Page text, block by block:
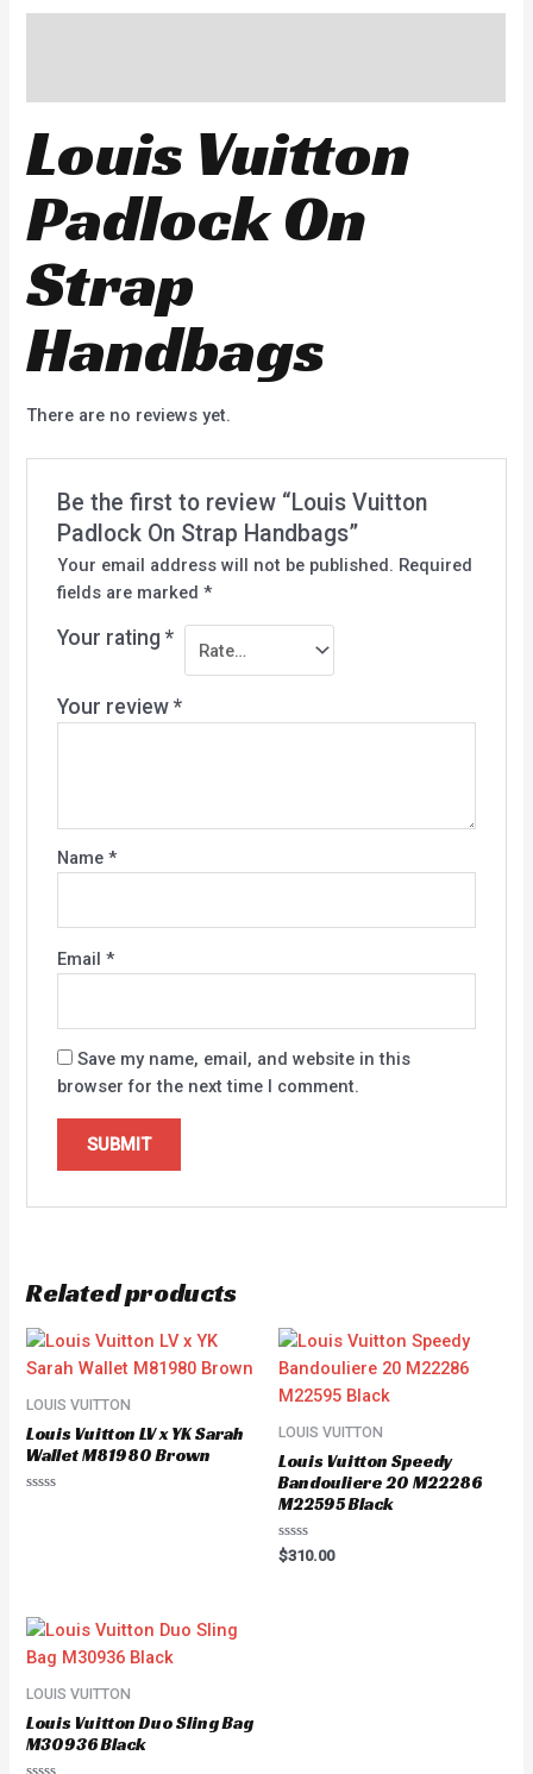
Louis Vuitton
Padlock On
Strap
Handbags
There are no reviews yet.
Be the first to review “Louis Vuitton
Padlock On Strap Handbags”
Your email address will not be published. Required
fields are marked *
Your rating *
Your review *
Name *
Email *
Save my name, email, and website in this
browser for the next time I comment.
Related products
LOUIS VUITTON
Louis Vuitton LV x YK Sarah
Wallet M81980 Brown
LOUIS VUITTON
Louis Vuitton Speedy
Bandouliere 20 M22286
M22595 Black
Rated
0
$310.00
LOUIS VUITTON
Louis Vuitton Duo Sling Bag
M30936 Black